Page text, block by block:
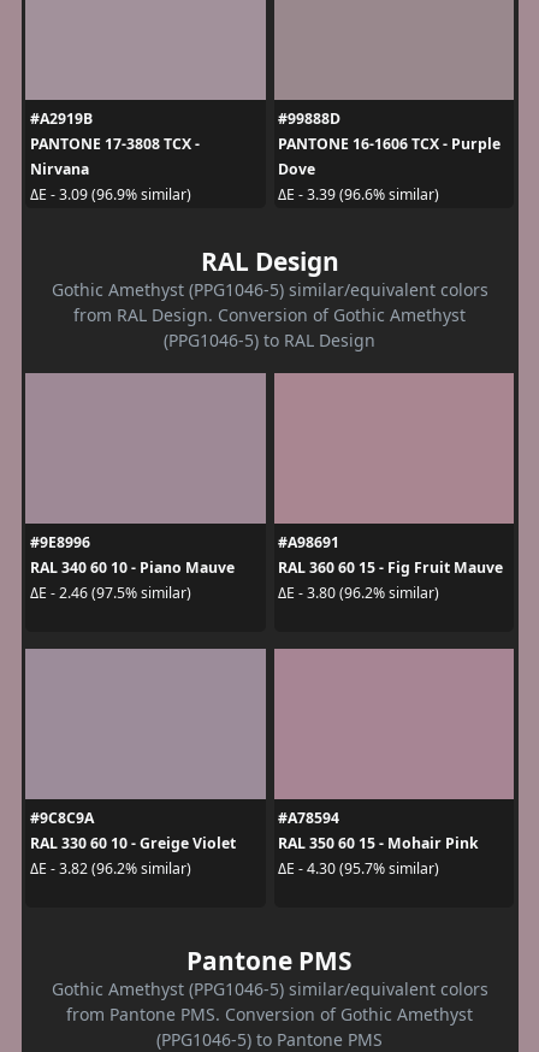
#A2919B
PANTONE 17-3808 TCX -
Nirvana
ΔE - 3.09 (96.9% similar)
#99888D
PANTONE 16-1606 TCX - Purple
Dove
ΔE - 3.39 (96.6% similar)
RAL Design
Gothic Amethyst (PPG1046-5) similar/equivalent colors
from RAL Design. Conversion of Gothic Amethyst
(PPG1046-5) to RAL Design
#9E8996
RAL 340 60 10 - Piano Mauve
ΔE - 2.46 (97.5% similar)
#A98691
RAL 360 60 15 - Fig Fruit Mauve
ΔE - 3.80 (96.2% similar)
#9C8C9A
RAL 330 60 10 - Greige Violet
ΔE - 3.82 (96.2% similar)
#A78594
RAL 350 60 15 - Mohair Pink
ΔE - 4.30 (95.7% similar)
Pantone PMS
Gothic Amethyst (PPG1046-5) similar/equivalent colors
from Pantone PMS. Conversion of Gothic Amethyst
(PPG1046-5) to Pantone PMS